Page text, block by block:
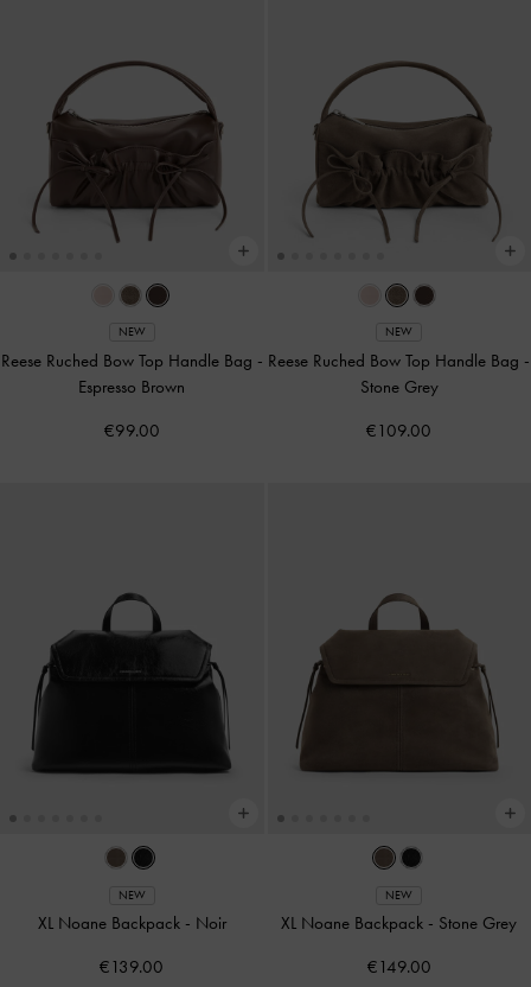
NEW
Reese Ruched Bow Top Handle Bag -
Espresso Brown
€99.00
NEW
Reese Ruched Bow Top Handle Bag -
Stone Grey
€109.00
NEW
XL Noane Backpack - Noir
€139.00
NEW
XL Noane Backpack - Stone Grey
€149.00